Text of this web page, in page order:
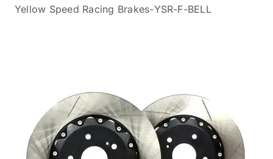
Yellow Speed Racing Brakes-YSR-F-BELL